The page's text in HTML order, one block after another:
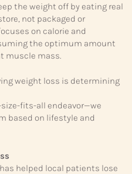
the weight off by eating real
not packaged or
on calorie and
the optimum amount
muscle mass.
weight loss is determining
size-fits-all endeavor—we
based on lifestyle and
helped local patients lose